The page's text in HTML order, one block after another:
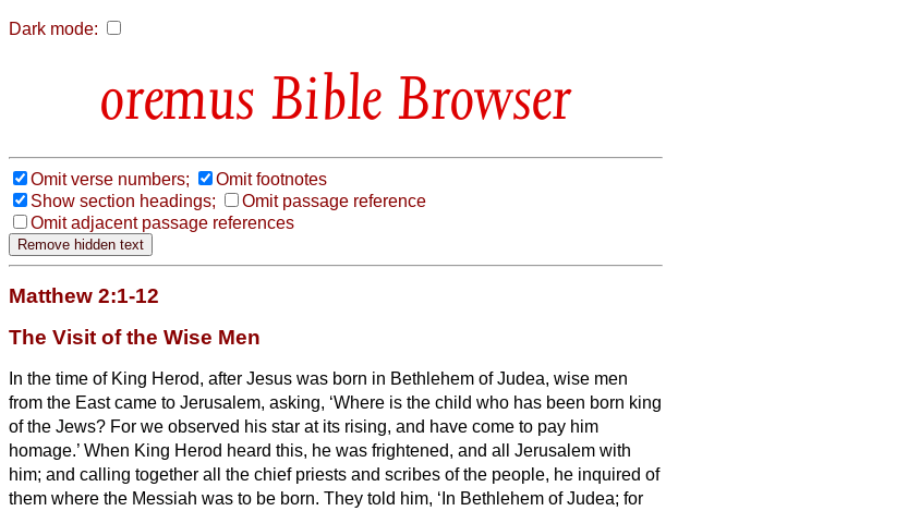
Dark mode:
Bible Browser
Omit verse numbers;
Omit footnotes
Show section headings;
Omit passage reference
Omit adjacent passage references
Matthew 2:1-12
The Visit of the Wise Men
In the time of King Herod, after Jesus was born in Bethlehem of Judea, wise men
from the East came to Jerusalem, asking, ‘Where is the child who has been born king
of the Jews? For we observed his star at its rising, and have come to pay him
homage.’ When King Herod heard this, he was frightened, and all Jerusalem with
him; and calling together all the chief priests and scribes of the people, he inquired of
them where the Messiah was to be born. They told him, ‘In Bethlehem of Judea; for